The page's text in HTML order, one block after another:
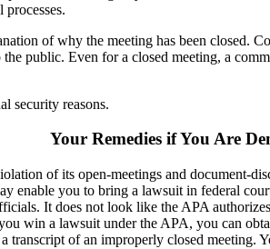
of why the meeting has been closed.
public. Even for a closed meeting, a
security reasons.
Your Remedies if You Are
of its open-meetings and document-
enable you to bring a lawsuit in federal
It does not look like the APA
win a lawsuit under the APA, you can
of an improperly closed meeting.